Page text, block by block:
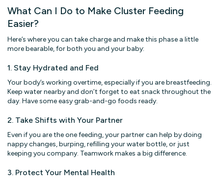
What Can I Do to Make Cluster Feeding
Easier?
Here’s where you can take charge and make this phase a little
more bearable, for both you and your baby:
1. Stay Hydrated and Fed
Your body’s working overtime, especially if you are breastfeeding.
Keep water nearby and don’t forget to eat snack throughout the
day. Have some easy grab-and-go foods ready.
2. Take Shifts with Your Partner
Even if you are the one feeding, your partner can help by doing
nappy changes, burping, refilling your water bottle, or just
keeping you company. Teamwork makes a big difference.
3. Protect Your Mental Health